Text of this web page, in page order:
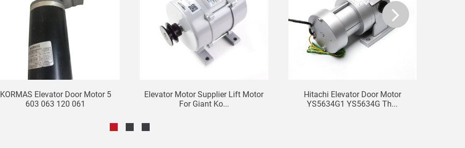
KORMAS Elevator Door Motor 5
603 063 120 061
Elevator Motor Supplier Lift Motor
For Giant Ko...
Hitachi Elevator Door Motor
YS5634G1 YS5634G Th...